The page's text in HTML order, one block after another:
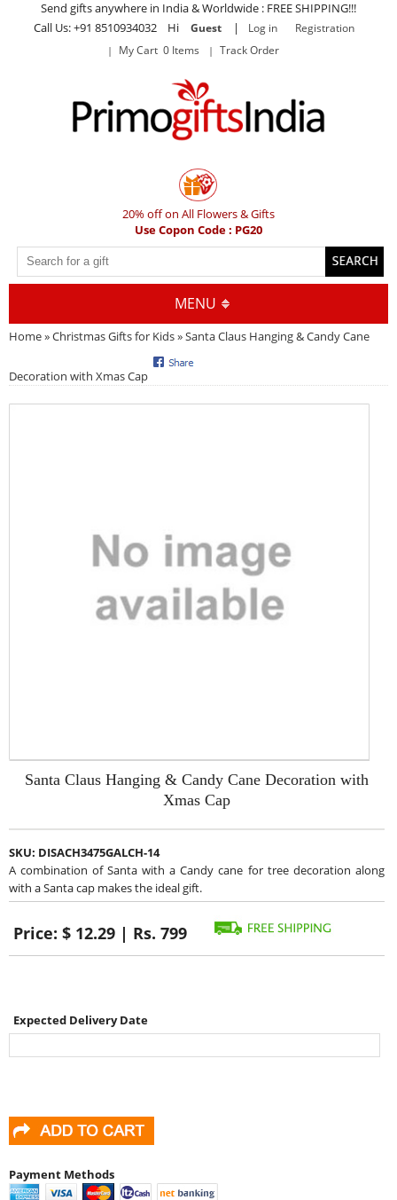
Send gifts anywhere in India & Worldwide : FREE SHIPPING!!!
Call Us: +91 8510934032 Hi
Guest | Log in
Registration
My Cart 0 Items
Track Order
20% off on All Flowers & Gifts
Use Copon Code : PG20
MENU
Home»Christmas Gifts for Kids» Santa Claus Hanging & Candy Cane
Decoration with Xmas Cap
Santa Claus Hanging & Candy Cane Decoration with
Xmas Cap
SKU: DISACH3475GALCH-14
A combination of Santa with a Candy cane for tree decoration along
with a Santa cap makes the ideal gift.
Price: $ 12.29 | Rs. 799
Expected Delivery Date
Payment Methods